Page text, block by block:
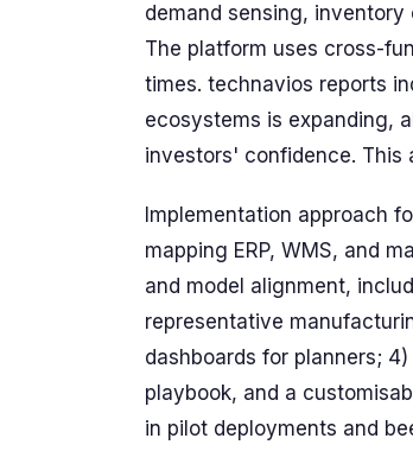
demand sensing,
The platform uses cross-
times. technavios reports
ecosystems is expanding,
investors' confidence. This
Implementation approach
mapping ERP, WMS, and
and model alignment,
representative
dashboards for planners;
playbook, and a
in pilot deployments and